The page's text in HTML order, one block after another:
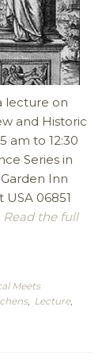
lecture on
and Historic
am to 12:30
Series in
Inn
06851
Read the full
Meets
, Lecture,